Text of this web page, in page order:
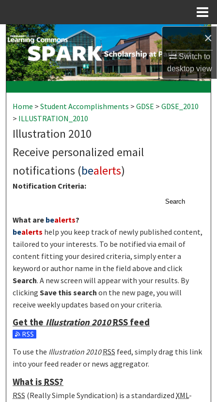
×
Switch to
desktopview
Search
Browse Collections
My Account
About
Digital Commons Network™
Home > Student Accomplishments > GDSE > GDSE_2010
> ILLUSTRATION_2010
Illustration 2010
Receive personalized email
notifications (bealerts)
Notification Criteria:
Search
What are bealerts?
bealerts help you keep track of newly published content,
tailored to your interests. To be notified via email of
content fitting your desired criteria, simply enter a
keyword or author name in the field above and click
Search. A new screen will appear with your results. By
clickingSave this search on the new page, you will
receive weekly updates based on your criteria.
Get the Illustration 2010 RSS feed
Subscribe to the Illustration 2010 feed
To use the Illustration 2010RSS feed, simply drag this link
into your feed reader or news aggregator.
What is RSS?
RSS (Really Simple Syndication) is a standardizedXML-